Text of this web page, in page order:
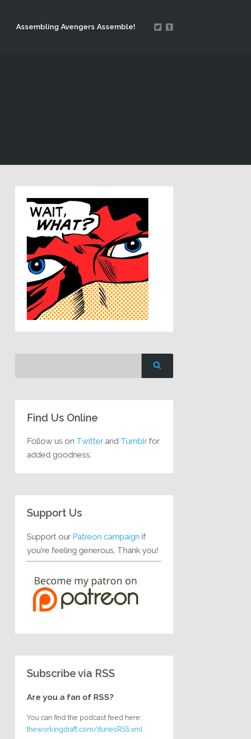
Assembling Avengers Assemble!
Find Us Online
Follow us on Twitterand Tumblrfor
added goodness.
Support Us
Support our Patreon campaign if
you're feeling generous. Thank you!
Subscribe via RSS
Are you a fan of RSS?
You can find the podcast feed here:
theworkingdraft.com/itunesRSS.xml